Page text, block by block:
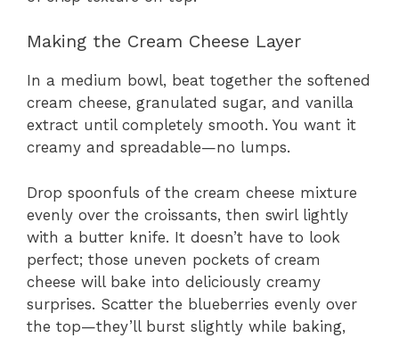
Making the Cream Cheese Layer
In a medium bowl, beat together the softened
cream cheese, granulated sugar, and vanilla
extract until completely smooth. You want it
creamy and spreadable—no lumps.
Drop spoonfuls of the cream cheese mixture
evenly over the croissants, then swirl lightly
with a butter knife. It doesn’t have to look
perfect; those uneven pockets of cream
cheese will bake into deliciously creamy
surprises. Scatter the blueberries evenly over
the top—they’ll burst slightly while baking,